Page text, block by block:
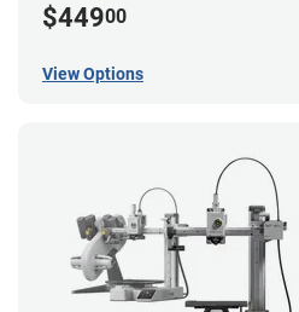
$44900
View Options